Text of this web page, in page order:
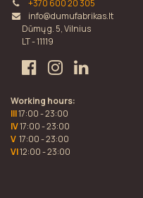
+370 600 20 305
info@dumufabrikas.lt
Dūmų g. 5, Vilnius
LT - 11119
Working hours:
III17:00 - 23:00
IV17:00 - 23:00
V 17:00 - 23:00
VI12:00 - 23:00